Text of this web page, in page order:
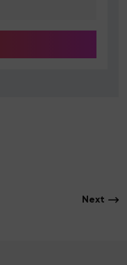
Next